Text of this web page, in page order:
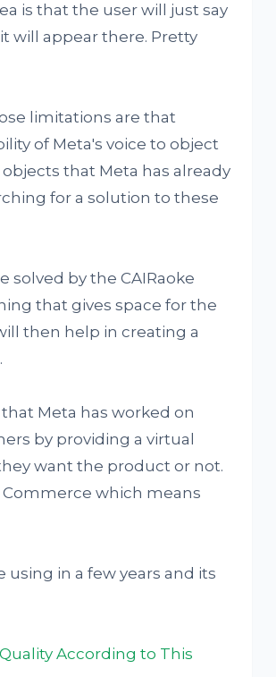
is that the user will just say
will appear there. Pretty
limitations are that
of Meta's voice to object
that Meta has already
for a solution to these
by the CAIRaoke
that gives space for the
then help in creating a
Meta has worked on
by providing a virtual
want the product or not.
which means
in a few years and its
According to This